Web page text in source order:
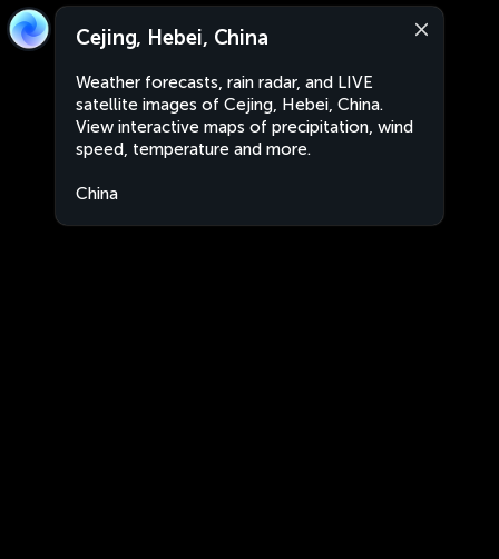
Cejing, Hebei, China
Weather forecasts, rain radar, and LIVE
satellite images of Cejing, Hebei, China.
View interactive maps of precipitation, wind
speed, temperature and more.
China